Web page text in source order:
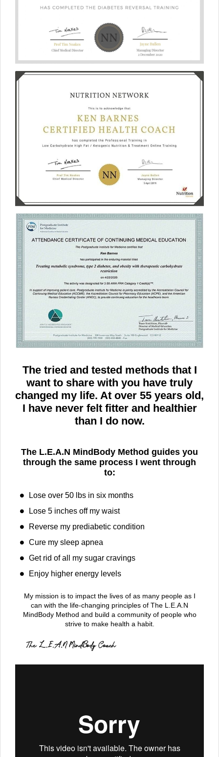
The tried and tested methods that I
want to share with you have truly
changed my life. At over 55 years old,
I have never felt fitter and healthier
than I do now.
The L.E.A.N MindBody Method guides you
through the same process I went through
to:
Lose over 50 lbs​ in six months
Lose 5 inches off my waist
Reverse my prediabetic condition
Cure my sleep apnea
Get rid of all my sugar cravings
Enjoy higher energy levels
My mission is to impact the lives of as many people as I
can with the life-changing principles of The L.E.A.N
MindBody Method and build a community of people who
strive to make health a habit.